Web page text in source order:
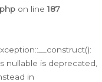
on line187
nullable is deprecated,
in